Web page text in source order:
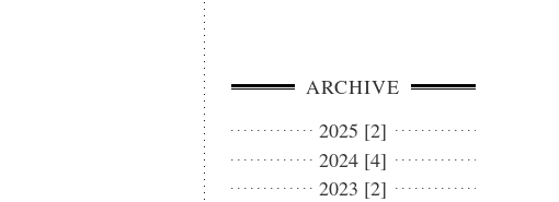
ARCHIVE
2025 [2]
2024 [4]
2023 [2]